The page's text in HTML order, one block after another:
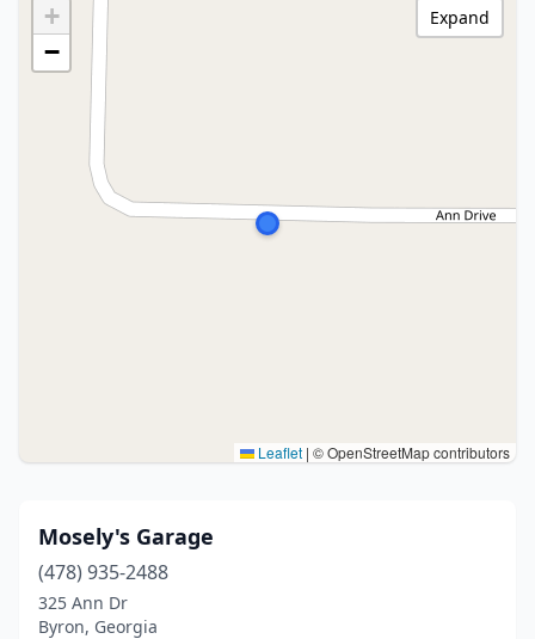
+
−
Leaflet | © OpenStreetMap contributors
Expand
Mosely's Garage
(478) 935-2488
325 Ann Dr
Byron, Georgia